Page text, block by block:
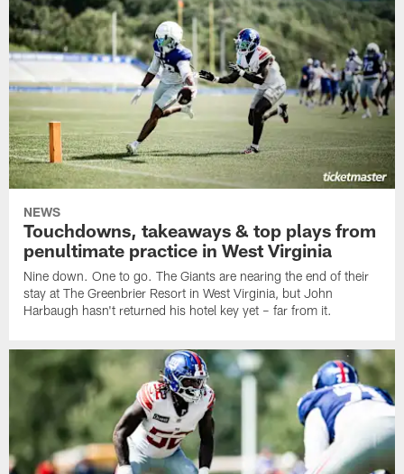
NEWS
Touchdowns, takeaways & top plays from
penultimate practice in West Virginia
Nine down. One to go. The Giants are nearing the end of their
stay at The Greenbrier Resort in West Virginia, but John
Harbaugh hasn't returned his hotel key yet – far from it.